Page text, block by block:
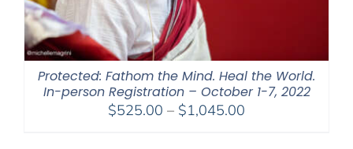
Protected: Fathom the Mind. Heal the World.
In-person Registration – October 1-7, 2022
$525.00 – $1,045.00